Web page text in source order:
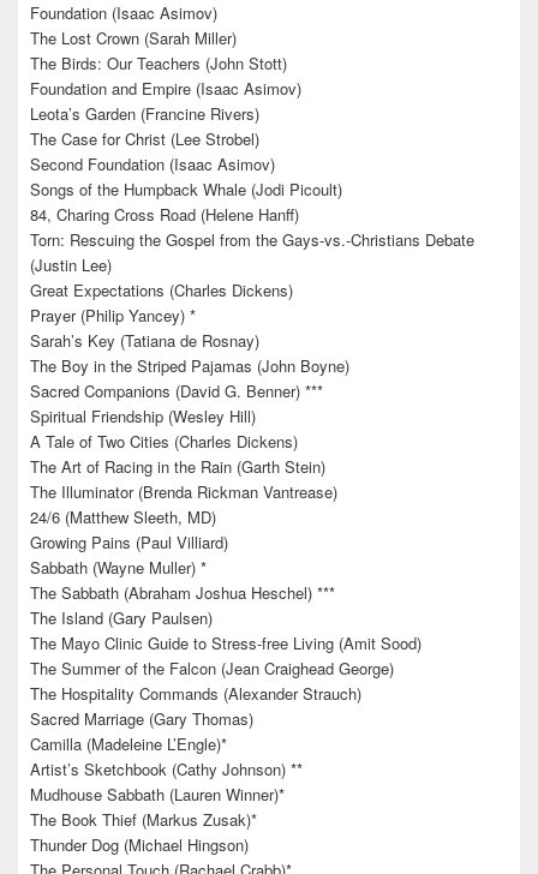
Foundation (Isaac Asimov)
The Lost Crown (Sarah Miller)
The Birds: Our Teachers (John Stott)
Foundation and Empire (Isaac Asimov)
Leota’s Garden (Francine Rivers)
The Case for Christ (Lee Strobel)
Second Foundation (Isaac Asimov)
Songs of the Humpback Whale (Jodi Picoult)
84, Charing Cross Road (Helene Hanff)
Torn: Rescuing the Gospel from the Gays-vs.-Christians Debate
(Justin Lee)
Great Expectations (Charles Dickens)
Prayer (Philip Yancey) *
Sarah’s Key (Tatiana de Rosnay)
The Boy in the Striped Pajamas (John Boyne)
Sacred Companions (David G. Benner) ***
Spiritual Friendship (Wesley Hill)
A Tale of Two Cities (Charles Dickens)
The Art of Racing in the Rain (Garth Stein)
The Illuminator (Brenda Rickman Vantrease)
24/6 (Matthew Sleeth, MD)
Growing Pains (Paul Villiard)
Sabbath (Wayne Muller) *
The Sabbath (Abraham Joshua Heschel) ***
The Island (Gary Paulsen)
The Mayo Clinic Guide to Stress-free Living (Amit Sood)
The Summer of the Falcon (Jean Craighead George)
The Hospitality Commands (Alexander Strauch)
Sacred Marriage (Gary Thomas)
Camilla (Madeleine L’Engle)*
Artist’s Sketchbook (Cathy Johnson) **
Mudhouse Sabbath (Lauren Winner)*
The Book Thief (Markus Zusak)*
Thunder Dog (Michael Hingson)